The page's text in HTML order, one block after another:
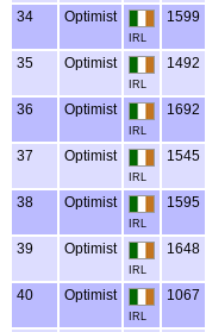
34 Optimist
IRL
1599
35 Optimist
IRL
1492
36 Optimist
IRL
1692
37 Optimist
IRL
1545
38 Optimist
IRL
1595
39 Optimist
IRL
1648
40 Optimist
IRL
1067